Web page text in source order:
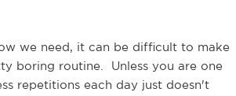
we need, it can be difficult to make
boring routine. Unless you are one
repetitions each day just doesn't